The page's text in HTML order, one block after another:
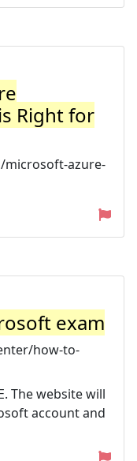
Right for
microsoft-azure-
exam
how-to-
The website will
account and